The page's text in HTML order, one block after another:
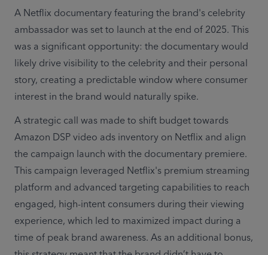
A Netflix documentary featuring the brand's celebrity
ambassador was set to launch at the end of 2025. This
was a significant opportunity: the documentary would
likely drive visibility to the celebrity and their personal
story, creating a predictable window where consumer
interest in the brand would naturally spike.
A strategic call was made to shift budget towards
Amazon DSP video ads inventory on Netflix and align
the campaign launch with the documentary premiere.
This campaign leveraged Netflix's premium streaming
platform and advanced targeting capabilities to reach
engaged, high-intent consumers during their viewing
experience, which led to maximized impact during a
time of peak brand awareness. As an additional bonus,